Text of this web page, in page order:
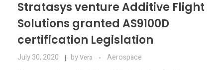
Stratasys venture Additive Flight
Solutions granted AS9100D
certification Legislation
July 30, 2020 byVera Aerospace